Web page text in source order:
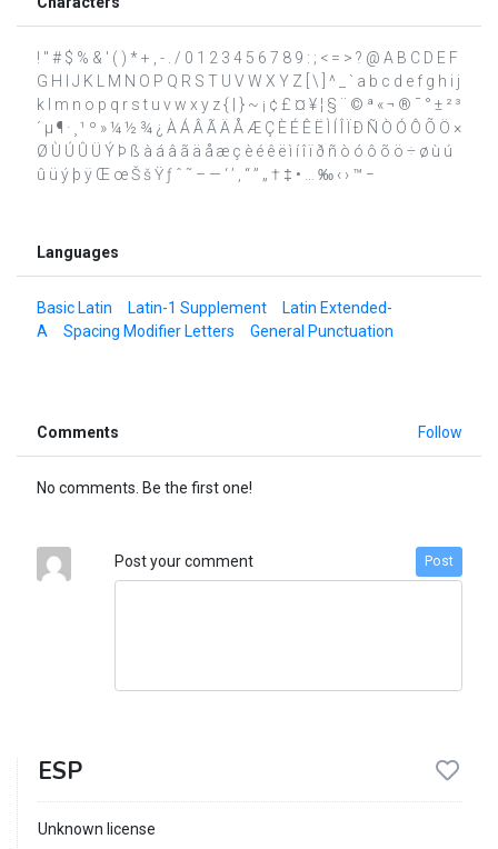
! " # $ % & ' ( ) * + , - . / 0 1 2 3 4 5 6 7 8 9 : ; < = > ? @ A B C D E F
G H I J K L M N O P Q R S T U V W X Y Z [ \ ] ^ _ ` a b c d e f g h i j
k l m n o p q r s t u v w x y z { | } ~ ¡ ¢ £ ¤ ¥ ¦ § ¨ © ª « ¬ ® ¯ ° ± ² ³
´ µ ¶ · ¸ ¹ º » ¼ ½ ¾ ¿ À Á Â Ã Ä Å Æ Ç È É Ê Ë Ì Í Î Ï Ð Ñ Ò Ó Ô Õ Ö ×
Ø Ù Ú Û Ü Ý Þ ß à á â ã ä å æ ç è é ê ë ì í î ï ð ñ ò ó ô õ ö ÷ ø ù ú
û ü ý þ ÿ Œ œ Š š Ÿ ƒ ˆ ˜ – — ‘ ’ ‚ “ ” „ † ‡ • … ‰ ‹ › ™ −
Languages
Basic Latin Latin-1 Supplement
Latin Extended-
A
Spacing Modifier Letters General Punctuation
Comments Follow
No comments. Be the first one!
Post your comment Post
ESP
Unknown license